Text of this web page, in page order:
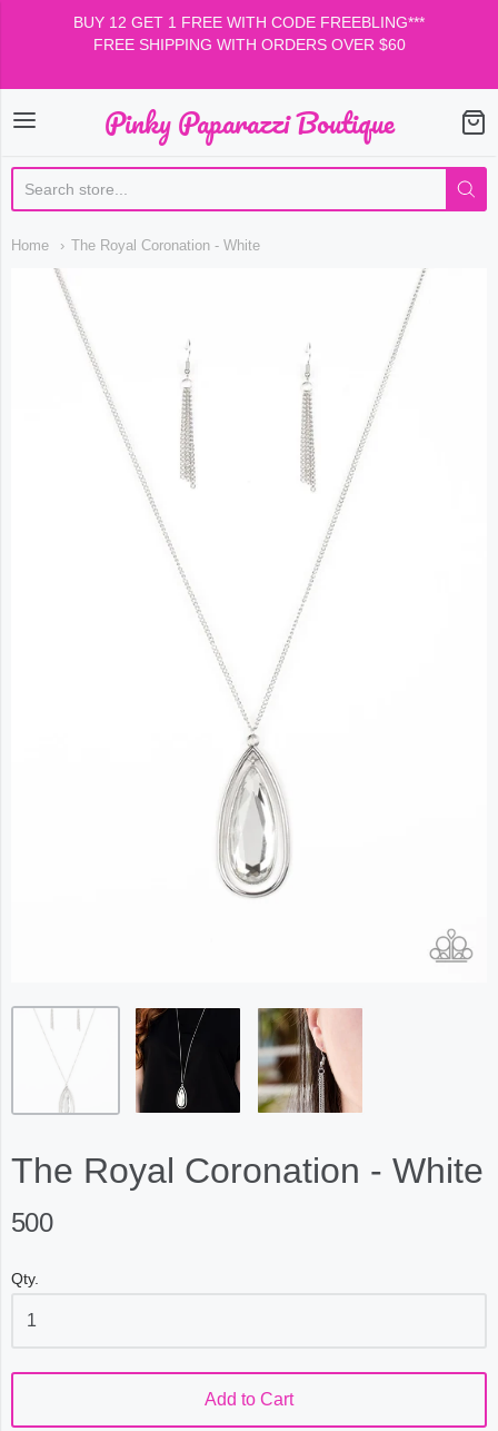
BUY 12 GET 1 FREE WITH CODE FREEBLING***
FREE SHIPPING WITH ORDERS OVER $60
Pinky Paparazzi
Pinky Paparazzi Boutique
Home The Royal Coronation - White
The Royal Coronation - White
500
Qty.
Add to Cart